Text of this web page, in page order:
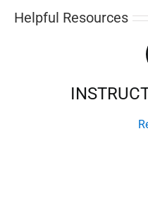
Helpful Resources